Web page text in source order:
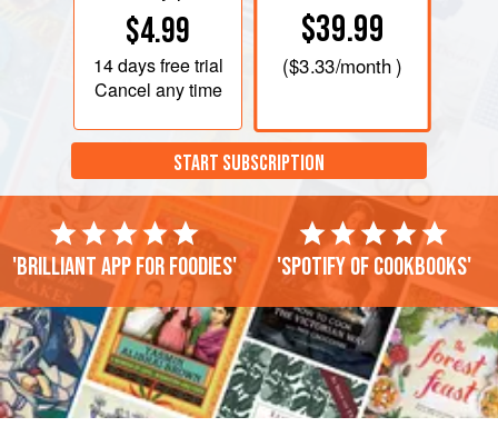
$4.99
14 daysfree trial
Cancel any time
$39.99
($3.33/month )
START SUBSCRIPTION
'Brilliant app for foodies' 'Spotify of cookbooks'